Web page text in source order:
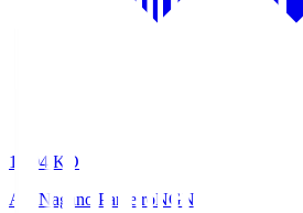
18:04 KO
AC Nagano ParceiroNGN